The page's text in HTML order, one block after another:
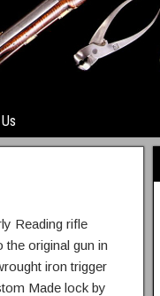
Reading rifle
original gun in
iron trigger
Made lock by